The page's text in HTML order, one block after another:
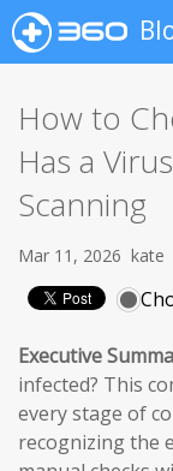
How to
Has a
Scanning
Mar 11, 2026 kate
Executive
infected? This
every stage of
recognizing the